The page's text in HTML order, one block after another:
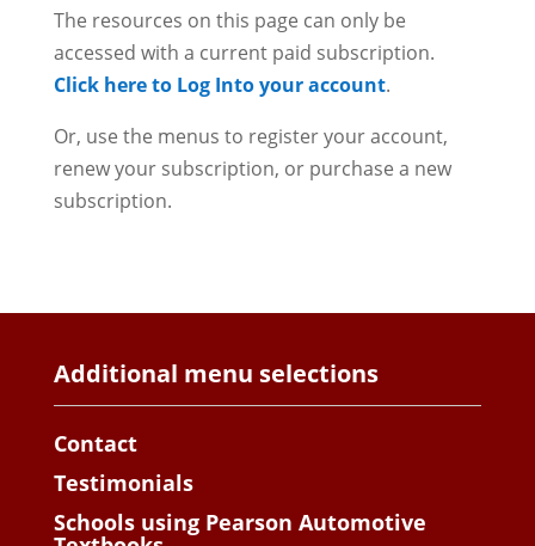
The resources on this page can only be
accessed with a current paid subscription.
Click here to Log Into your account.
Or, use the menus to register your account,
renew your subscription, or purchase a new
subscription.
Additional menu selections
Contact
Testimonials
Schools using Pearson Automotive